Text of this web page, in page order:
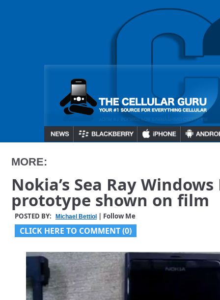
MORE:
Nokia’s Sea Ray
prototype shown on film
POSTED BY: Michael Bettiol | Follow Me
CLICK HERE TO COMMENT (0)